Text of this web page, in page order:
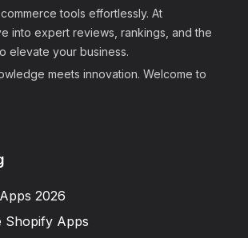
tools effortlessly. At
into expert reviews, rankings, and the
elevate your business.
meets innovation. Welcome to
2026
Shopify Apps